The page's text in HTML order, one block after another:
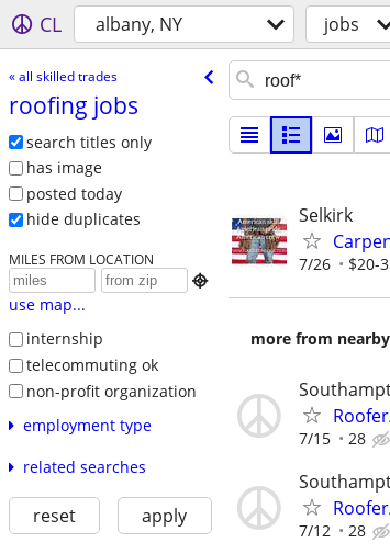
CL albany, NY jobs
« all skilled trades
roofing jobs
search titles only
has image
posted today
hide duplicates
MILES FROM LOCATION

use map...
internship
telecommuting ok
non-profit organization
employment type
related searches
reset apply
Selkirk
7/26 $20-
more from
7/15 28
7/12 28